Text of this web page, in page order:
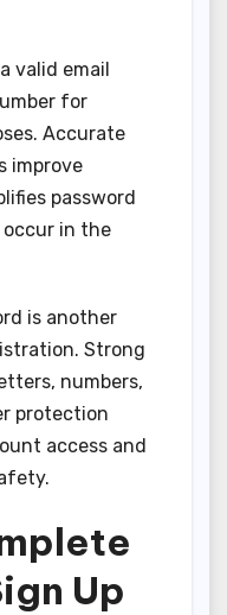
valid email
for
Accurate
improve
password
occur in the
is another
Strong
numbers,
protection
access and
Up